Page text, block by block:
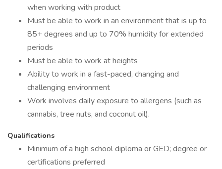
when working with product
Must be able to work in an environment that is up to
85+ degrees and up to 70% humidity for extended
periods
Must be able to work at heights
Ability to work in a fast-paced, changing and
challenging environment
Work involves daily exposure to allergens (such as
cannabis, tree nuts, and coconut oil).
Qualifications
Minimum of a high school diploma or GED; degree or
certifications preferred